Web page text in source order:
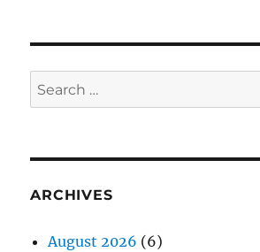
Search
for:
ARCHIVES
August 2026 (6)